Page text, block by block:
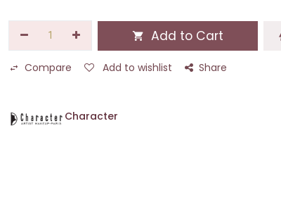
Add to Cart
Compare Add to wishlist Share
Character